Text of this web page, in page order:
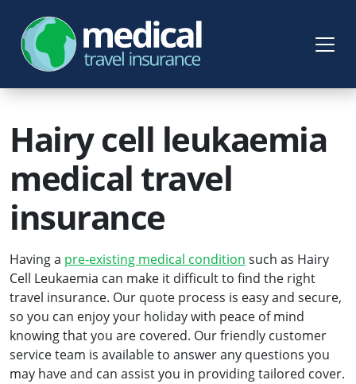
Hairy cell leukaemia
medical travel
insurance
Having a pre-existing medical condition such as Hairy
Cell Leukaemia can make it difficult to find the right
travel insurance. Our quote process is easy and secure,
so you can enjoy your holiday with peace of mind
knowing that you are covered. Our friendly customer
service team is available to answer any questions you
may have and can assist you in providing tailored cover.